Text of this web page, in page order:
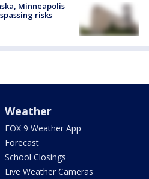
Minneapolis
risks
Weather
FOX 9 Weather App
Forecast
School Closings
Live Weather Cameras